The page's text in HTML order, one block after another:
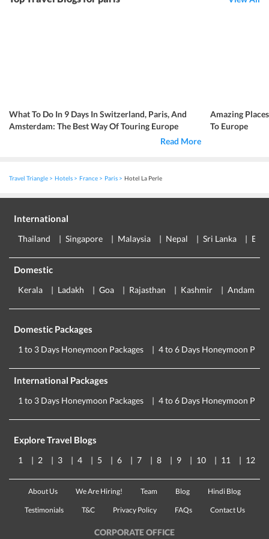
What To Do In 9 Days In Switzerland, Paris, And
Amsterdam: The Best Way Of Touring Europe
Read More
Amazing
To Europe
Travel Triangle Hotels France Paris Hotel La Perle
International
Thailand Singapore Malaysia Nepal Sri Lanka
Domestic
Kerala Ladakh Goa Rajasthan Kashmir Andaman
Domestic Packages
1 to 3 Days Honeymoon Packages 4 to 6 Days Honeymoon
International Packages
1 to 3 Days Honeymoon Packages 4 to 6 Days Honeymoon
Explore Travel Blogs
1 2 3 4 5 6 7 8 9 10 11 12
About Us We Are Hiring! Team Blog Hindi Blog
Testimonials T&C Privacy Policy FAQs Contact Us
CORPORATE OFFICE